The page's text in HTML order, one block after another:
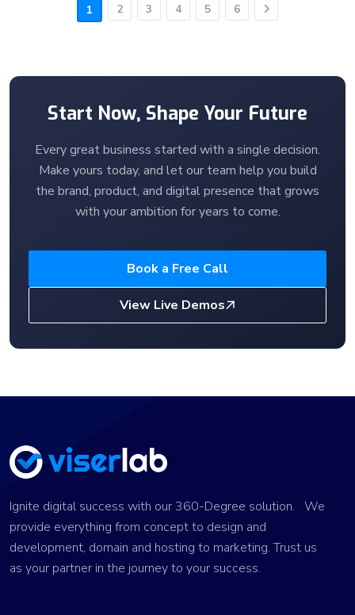
1 2 3 4 5 6 Next
Start Now, Shape Your Future
Every great business started with a single decision.
Make yours today, and let our team help you build
the brand, product, and digital presence that grows
with your ambition for years to come.
Book a Free Call
View Live Demos
Ignite digital success with our 360-Degree solution. We
provide everything from concept to design and
development, domain and hosting to marketing. Trust us
as your partner in the journey to your success.